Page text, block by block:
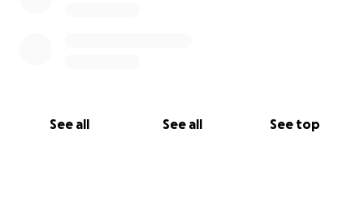
See all See all See top